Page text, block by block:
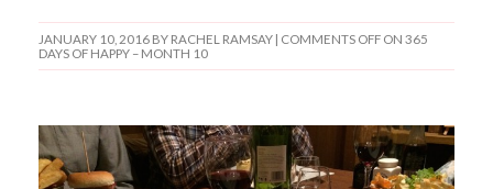
JANUARY 10, 2016BY RACHEL RAMSAY | COMMENTS OFFON 365
DAYS OF HAPPY – MONTH 10